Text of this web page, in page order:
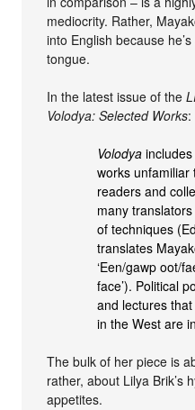
mediocrity. Rather,
into English because
tongue.
In the latest issue of the
Volodya: Selected Works:
Volodya
works unfamiliar
readers and
many
of techniques
translates
‘Een/gawp oot/
face’). Political
and lectures
in the West are
The bulk of her piece is
rather, about Lilya Brik’s
appetites.